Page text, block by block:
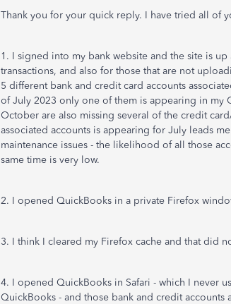
Thank you for your quick reply. I have tried all of
1. I signed into my bank website and the site is
transactions, and also for those that are not
5 different bank and credit card accounts
of July 2023 only one of them is appearing in my
October are also missing several of the credit
associated accounts is appearing for July leads
maintenance issues - the likelihood of all those
same time is very low.
2. I opened QuickBooks in a private Firefox
3. I think I cleared my Firefox cache and that did
4. I opened QuickBooks in Safari - which I never
QuickBooks - and those bank and credit